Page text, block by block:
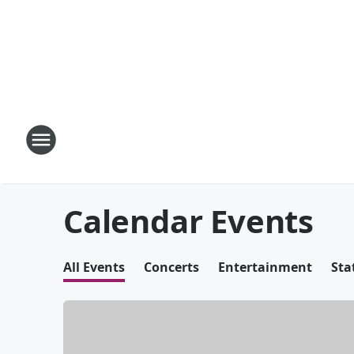
Calendar Events
All Events Concerts Entertainment